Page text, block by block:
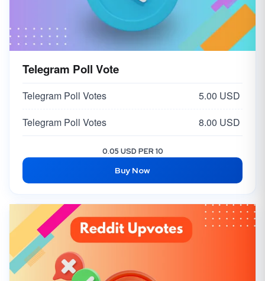
Telegram Poll Vote
Telegram Poll Votes
5.00 USD
Telegram Poll Votes
8.00 USD
0.05 USD PER 10
Buy Now